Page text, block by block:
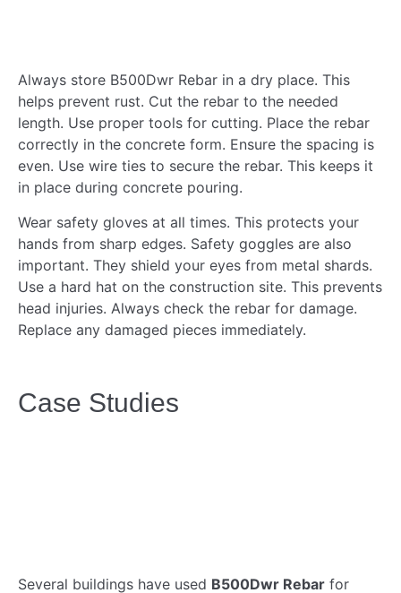
Always store B500Dwr Rebar in a dry place. This
helps prevent rust. Cut the rebar to the needed
length. Use proper tools for cutting. Place the rebar
correctly in the concrete form. Ensure the spacing is
even. Use wire ties to secure the rebar. This keeps it
in place during concrete pouring.
Wear safety gloves at all times. This protects your
hands from sharp edges. Safety goggles are also
important. They shield your eyes from metal shards.
Use a hard hat on the construction site. This prevents
head injuries. Always check the rebar for damage.
Replace any damaged pieces immediately.
Case Studies
Several buildings have used B500Dwr Rebar for